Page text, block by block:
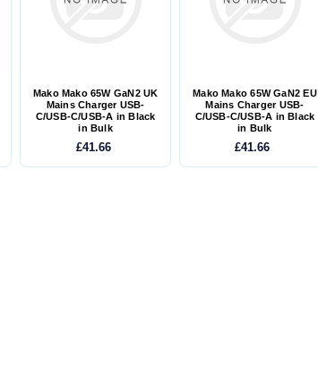
Mako Mako 65W GaN2 UK
Mains Charger USB-
C/USB-C/USB-A in Black
in Bulk
£41.66
Mako Mako 65W GaN2 EU
Mains Charger USB-
C/USB-C/USB-A in Black
in Bulk
£41.66